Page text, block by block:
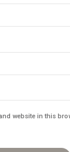
website in this